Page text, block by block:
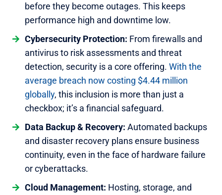
before they become outages. This keeps
performance high and downtime low.
Cybersecurity Protection: From firewalls and
antivirus to risk assessments and threat
detection, security is a core offering. With the
average breach now costing $4.44 million
globally, this inclusion is more than just a
checkbox; it’s a financial safeguard.
Data Backup & Recovery: Automated backups
and disaster recovery plans ensure business
continuity, even in the face of hardware failure
or cyberattacks.
Cloud Management: Hosting, storage, and